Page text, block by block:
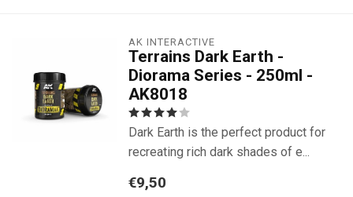
AK INTERACTIVE
Terrains Dark Earth -
Diorama Series - 250ml -
AK8018
Dark Earth is the perfect product for
recreating rich dark shades of e...
€9,50